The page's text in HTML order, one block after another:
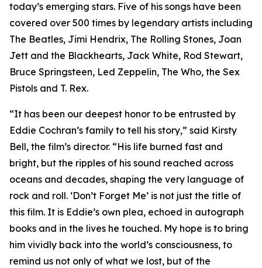
today’s emerging stars. Five of his songs have been
covered over 500 times by legendary artists including
The Beatles, Jimi Hendrix, The Rolling Stones, Joan
Jett and the Blackhearts, Jack White, Rod Stewart,
Bruce Springsteen, Led Zeppelin, The Who, the Sex
Pistols and T. Rex.
“It has been our deepest honor to be entrusted by
Eddie Cochran’s family to tell his story,” said Kirsty
Bell, the film’s director. “His life burned fast and
bright, but the ripples of his sound reached across
oceans and decades, shaping the very language of
rock and roll. ‘Don’t Forget Me’ is not just the title of
this film. It is Eddie’s own plea, echoed in autograph
books and in the lives he touched. My hope is to bring
him vividly back into the world’s consciousness, to
remind us not only of what we lost, but of the